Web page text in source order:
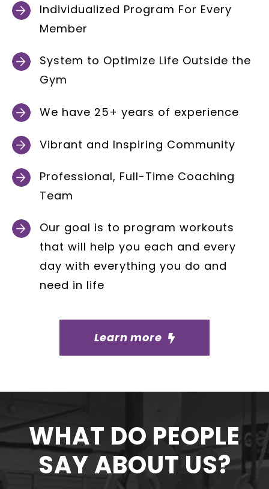
Individualized Program For Every
Member
System to Optimize Life Outside the
Gym
We have 25+ years of experience
Vibrant and Inspiring Community
Professional, Full-Time Coaching
Team
Our goal is to program workouts
that will help you each and every
day with everything you do and
need in life
Learn more
WHAT DO PEOPLE
SAY ABOUT US?